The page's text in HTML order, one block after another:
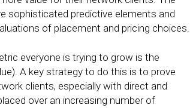
sophisticated predictive elements and
of placement and pricing choices.
everyone is trying to grow is the
A key strategy to do this is to prove
clients, especially with direct and
over an increasing number of